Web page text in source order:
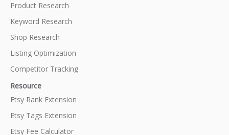
Product Research
Keyword Research
Shop Research
Listing Optimization
Competitor Tracking
Resource
Etsy Rank Extension
Etsy Tags Extension
Etsy Fee Calculator